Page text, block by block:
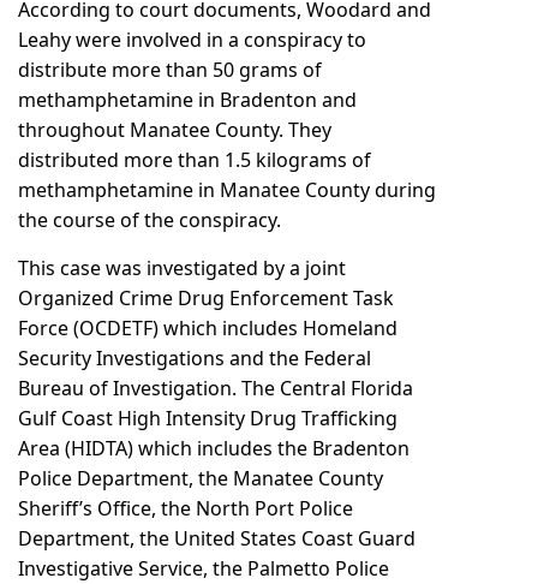
According to court documents, Woodard and
Leahy were involved in a conspiracy to
distribute more than 50 grams of
methamphetamine in Bradenton and
throughout Manatee County. They
distributed more than 1.5 kilograms of
methamphetamine in Manatee County during
the course of the conspiracy.
This case was investigated by a joint
Organized Crime Drug Enforcement Task
Force (OCDETF) which includes Homeland
Security Investigations and the Federal
Bureau of Investigation. The Central Florida
Gulf Coast High Intensity Drug Trafficking
Area (HIDTA) which includes the Bradenton
Police Department, the Manatee County
Sheriff’s Office, the North Port Police
Department, the United States Coast Guard
Investigative Service, the Palmetto Police